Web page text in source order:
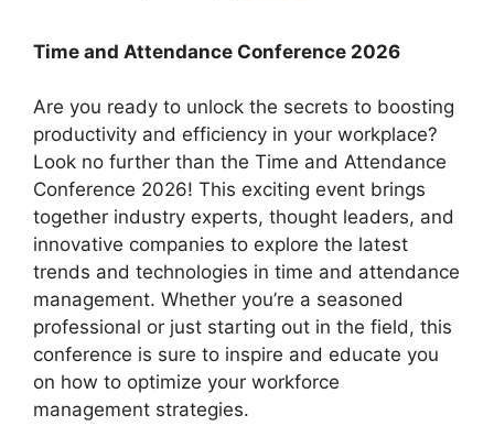
Time and Attendance Conference 2026
Are you ready to unlock the secrets to boosting
productivity and efficiency in your workplace?
Look no further than the Time and Attendance
Conference 2026! This exciting event brings
together industry experts, thought leaders, and
innovative companies to explore the latest
trends and technologies in time and attendance
management. Whether you’re a seasoned
professional or just starting out in the field, this
conference is sure to inspire and educate you
on how to optimize your workforce
management strategies.